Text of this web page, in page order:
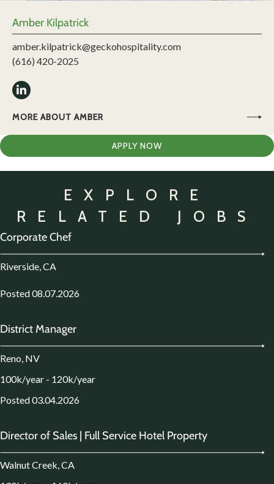
Amber Kilpatrick
amber.kilpatrick@geckohospitality.com
(616) 420-2025
MORE ABOUT AMBER
APPLY NOW
EXPLORE
RELATED JOBS
Corporate Chef
Riverside, CA
Posted 08.07.2026
District Manager
Reno, NV
100k/year - 120k/year
Posted 03.04.2026
Director of Sales | Full Service Hotel Property
Walnut Creek, CA